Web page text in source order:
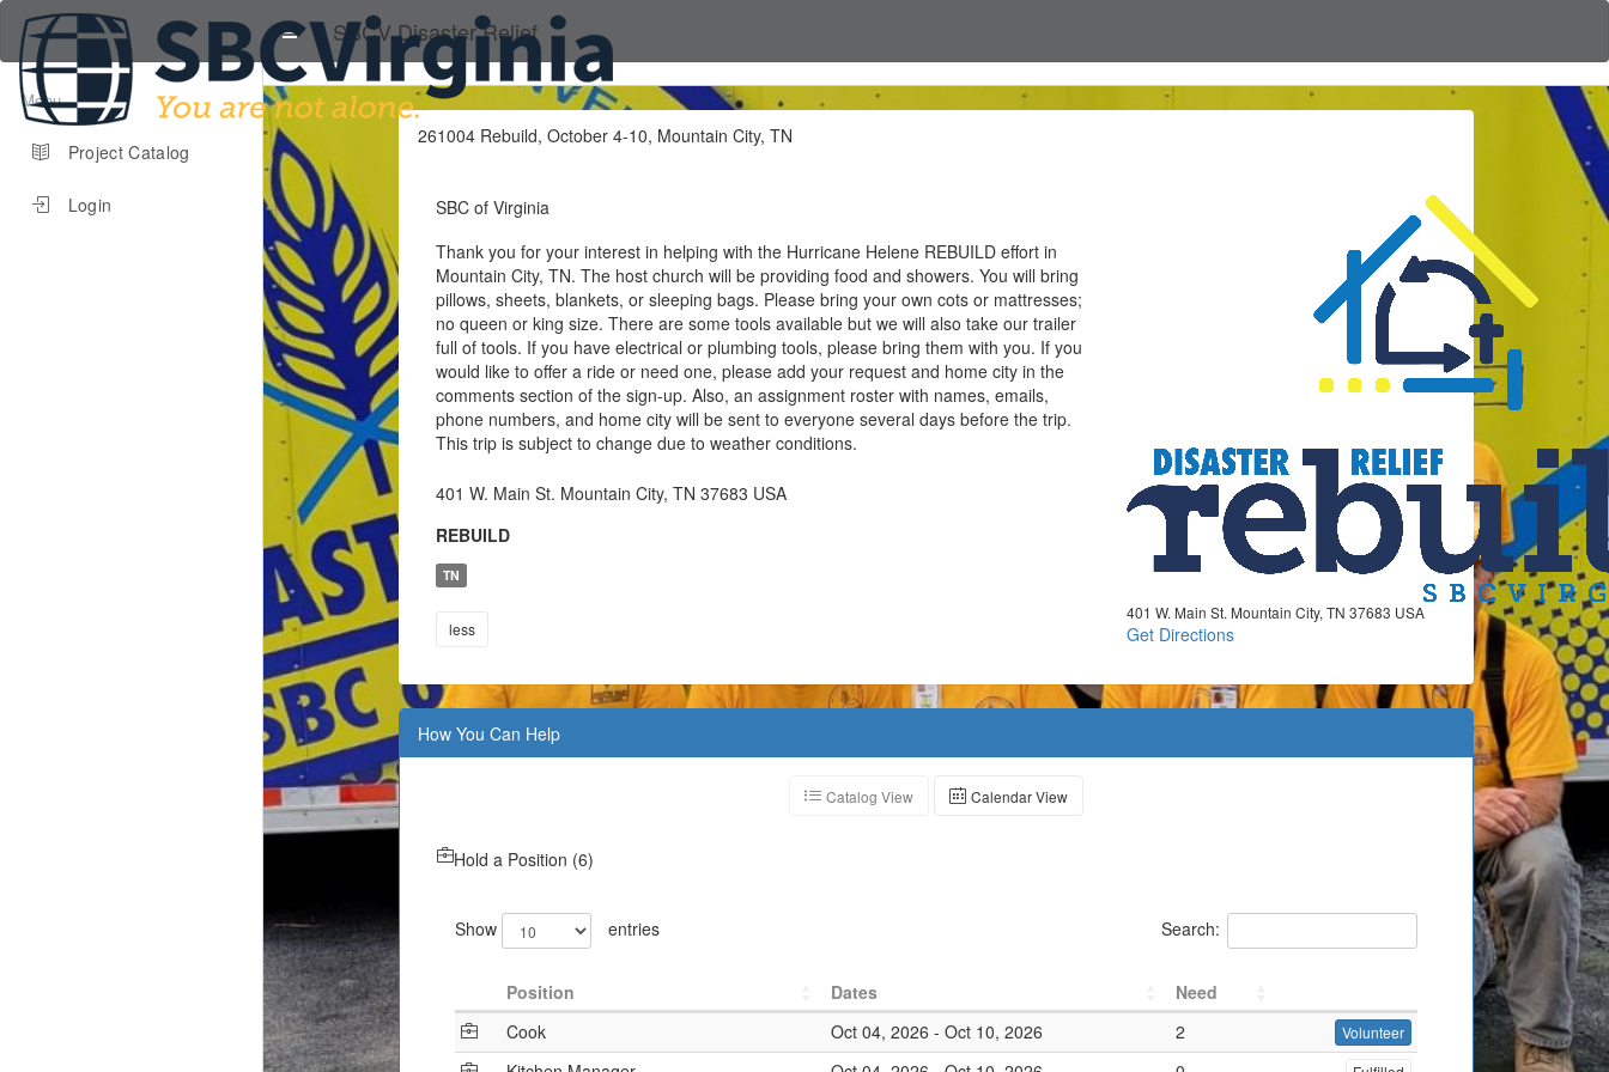
SBCV Disaster Relief
Menu
Project Catalog
Login
261004 Rebuild, October 4-10, Mountain City, TN
SBC of Virginia
Thank you for your interest in helping with the Hurricane Helene REBUILD effort in
Mountain City, TN. The host church will be providing food and showers. You will bring
pillows, sheets, blankets, or sleeping bags. Please bring your own cots or mattresses;
no queen or king size. There are some tools available but we will also take our trailer
full of tools. If you have electrical or plumbing tools, please bring them with you. If you
would like to offer a ride or need one, please add your request and home city in the
comments section of the sign-up. Also, an assignment roster with names, emails,
phone numbers, and home city will be sent to everyone several days before the trip.
This trip is subject to change due to weather conditions.
401 W. Main St. Mountain City, TN 37683 USA
REBUILD
TN
less
401 W. Main St. Mountain City, TN 37683 USA
Get Directions
How You Can Help
Catalog View Calendar View
Hold a Position (6)
Show entries Search:
Position Dates
Need
Cook
Oct 04, 2026 - Oct 10, 2026 2 Volunteer